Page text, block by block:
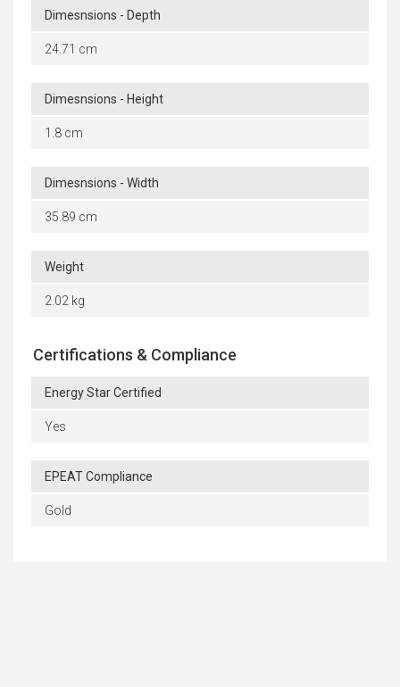
Dimesnsions - Depth
24.71 cm
Dimesnsions - Height
1.8 cm
Dimesnsions - Width
35.89 cm
Weight
2.02 kg
Certifications & Compliance
Energy Star Certified
Yes
EPEAT Compliance
Gold